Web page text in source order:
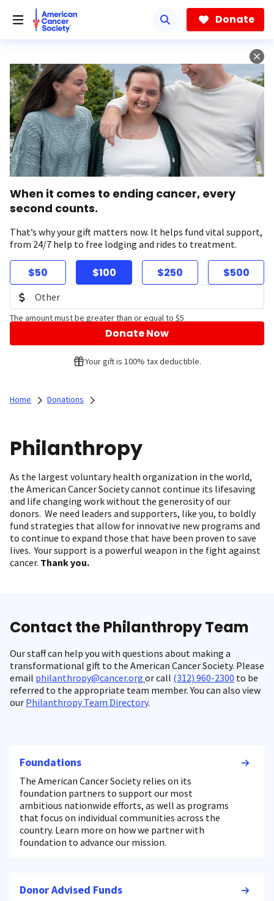
Donate
When it comes to ending cancer, every
second counts.
That’s why your gift matters now. It helps fund vital support,
from 24/7 help to free lodging and rides to treatment.
$50 $100 $250 $500
The amount must be greater than or equal to $5
Donate Now
Your gift is 100% tax deductible.
Home Donations
Philanthropy
As the largest voluntary health organization in the world,
the American Cancer Society cannot continue its lifesaving
and life changing work without the generosity of our
donors. We need leaders and supporters, like you, to boldly
fund strategies that allow for innovative new programs and
to continue to expand those that have been proven to save
lives. Your support is a powerful weapon in the fight against
cancer. Thank you.
Contact the Philanthropy Team
Our staff can help you with questions about making a
transformational gift to the American Cancer Society. Please
email philanthropy@cancer.org or call (312) 960-2300 to be
referred to the appropriate team member. You can also view
our Philanthropy Team Directory.
Foundations
The American Cancer Society relies on its
foundation partners to support our most
ambitious nationwide efforts, as well as programs
that focus on individual communities across the
country. Learn more on how we partner with
foundation to advance our mission.
Donor Advised Funds